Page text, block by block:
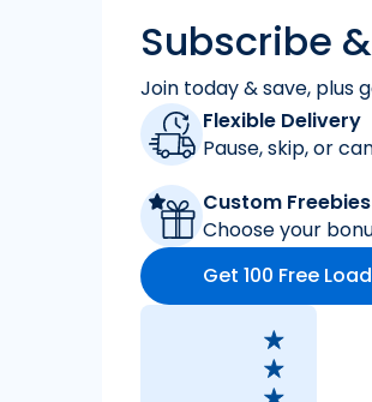
Subscribe
Join today & save, plus
Flexible Delivery
Pause, skip, or
Custom Freebies
Choose your
Get 100 Free